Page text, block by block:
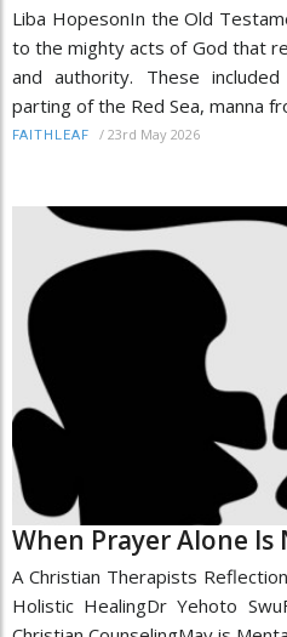
Liba HopesonIn the Old
to the mighty acts of God that
and authority. These
parting of the Red Sea, manna
FAITHLEAF / 23rd May 2026
When Prayer Alone Is
A Christian Therapists
Holistic HealingDr Yehoto